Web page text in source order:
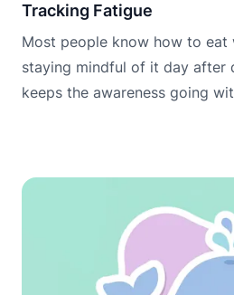
Tracking Fatigue
Most people know how to eat
staying mindful of it day after
keeps the awareness going